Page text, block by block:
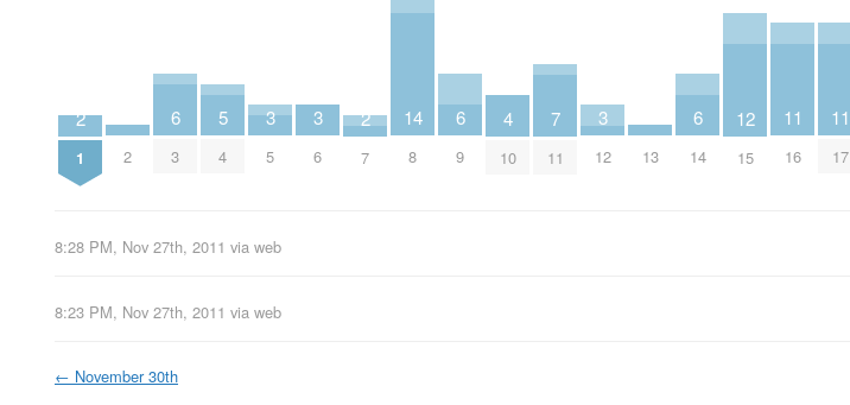
2
1 2
6
3
5
4
3
5
3
6
2
7
14
8
6
9
4
10
7
11
3
12 13
6
14
12
15
11
16
11
17
8:28 PM, Nov 27th, 2011 via web
8:23 PM, Nov 27th, 2011 via web
← November 30th